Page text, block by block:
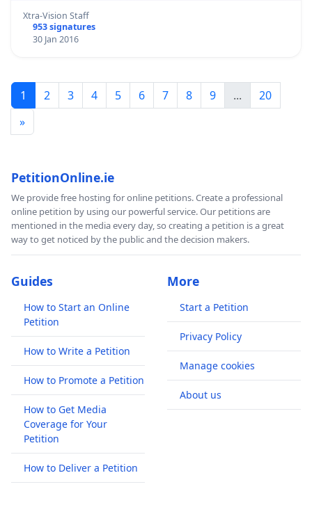
Xtra-Vision Staff
953 signatures
30 Jan 2016
1 2 3 4 5 6 7 8 9 ...
20
»
PetitionOnline.ie
We provide free hosting for online petitions. Create a professional
online petition by using our powerful service. Our petitions are
mentioned in the media every day, so creating a petition is a great
way to get noticed by the public and the decision makers.
Guides
How to Start an Online
Petition
How to Write a Petition
How to Promote a Petition
How to Get Media
Coverage for Your
Petition
How to Deliver a Petition
More
Start a Petition
Privacy Policy
Manage cookies
About us